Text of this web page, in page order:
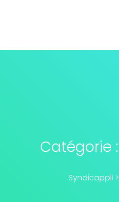
Catégorie :
Syndicappli >